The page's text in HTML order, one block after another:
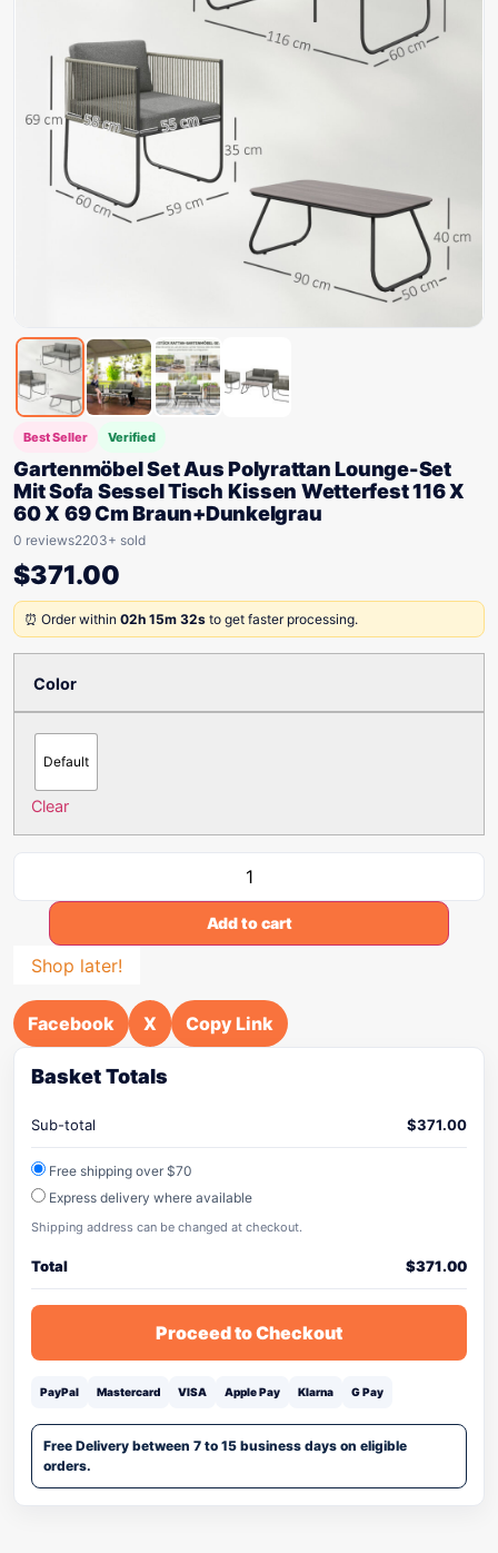
Best Seller Verified
Gartenmöbel Set Aus Polyrattan Lounge-Set
Mit Sofa Sessel Tisch Kissen Wetterfest 116 X
60 X 69 Cm Braun+Dunkelgrau
0 reviews2203+ sold
$371.00
⏰ Order within 02h 15m 32s to get faster processing.
Color
Default
Clear
Add to cart
Shop later!
Facebook X Copy Link
Basket Totals
Sub-total $371.00
Free shipping over $70
Express delivery where available
Shipping address can be changed at checkout.
Total $371.00
Proceed to Checkout
PayPal Mastercard VISA Apple Pay Klarna G Pay
Free Delivery between 7 to 15 business days on eligible
orders.